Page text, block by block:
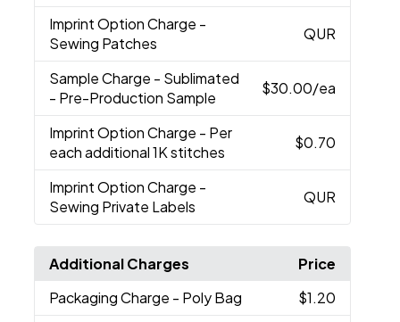
Imprint Option Charge -
Sewing Patches
QUR
Sample Charge - Sublimated
- Pre-Production Sample
$30.00/ea
Imprint Option Charge - Per
each additional 1K stitches
$0.70
Imprint Option Charge -
Sewing Private Labels
QUR
Additional Charges
Price
Packaging Charge - Poly Bag
$1.20